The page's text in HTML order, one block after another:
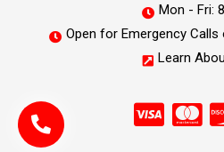
Mon - Fri:
Open for Emergency
Learn